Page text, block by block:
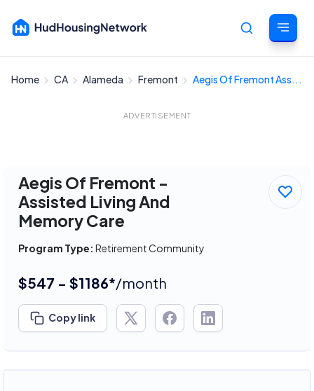
Cancel
Home CA Alameda Fremont Aegis Of Fremont Ass...
ADVERTISEMENT
Aegis Of Fremont -
Assisted Living And
Memory Care
Program Type: Retirement Community
$547 - $1186*/month
Copy link